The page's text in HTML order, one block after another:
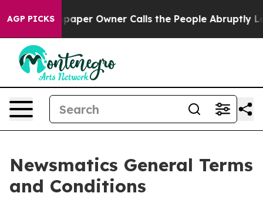
AGP PICKS
Owner Calls the People Abruptly Laid off “Simply
Newsmatics General Terms
and Conditions